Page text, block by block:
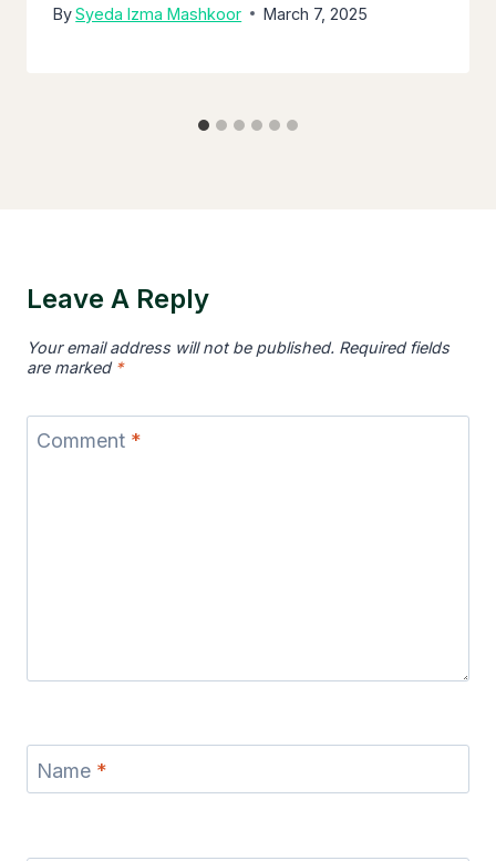
BySyeda Izma Mashkoor March 7, 2025
Leave A Reply
Your email address will not be published. Required fields
are marked *
Comment *
Name *